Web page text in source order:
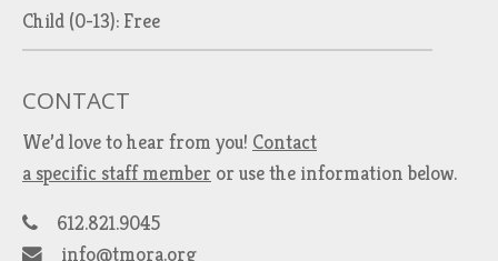
Child (0-13): Free
CONTACT
We’d love to hear from you! Contact
a specific staff member or use the information below.
612.821.9045
info@tmora.org